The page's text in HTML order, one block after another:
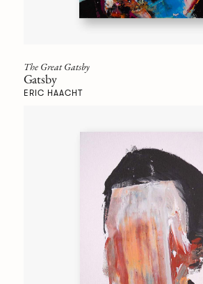
The Great Gatsby
Gatsby
ERIC HAACHT